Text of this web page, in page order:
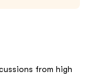
from high